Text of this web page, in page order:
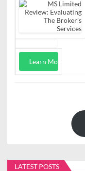
Learn More
LATEST POSTS